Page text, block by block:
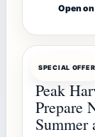
Open on
SPECIAL OFFER
OFFERBOTJUL
Peak
Prepare
Summer